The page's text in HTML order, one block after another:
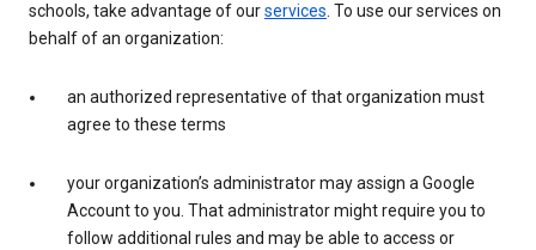
schools, take advantage of ourservices. To use our services on
behalf of an organization:
an authorized representative of that organization must
agree to these terms
your organization’s administrator may assign a Google
Account to you. That administrator might require you to
follow additional rules and may be able to access or